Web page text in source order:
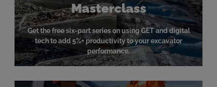
Masterclass
Get the free six-part series on using GET and digital
tech to add 5%+ productivity to your excavator
performance.